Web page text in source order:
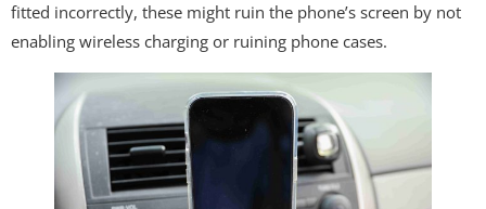
fitted incorrectly, these might ruin the phone’s screen by not
enabling wireless charging or ruining phone cases.